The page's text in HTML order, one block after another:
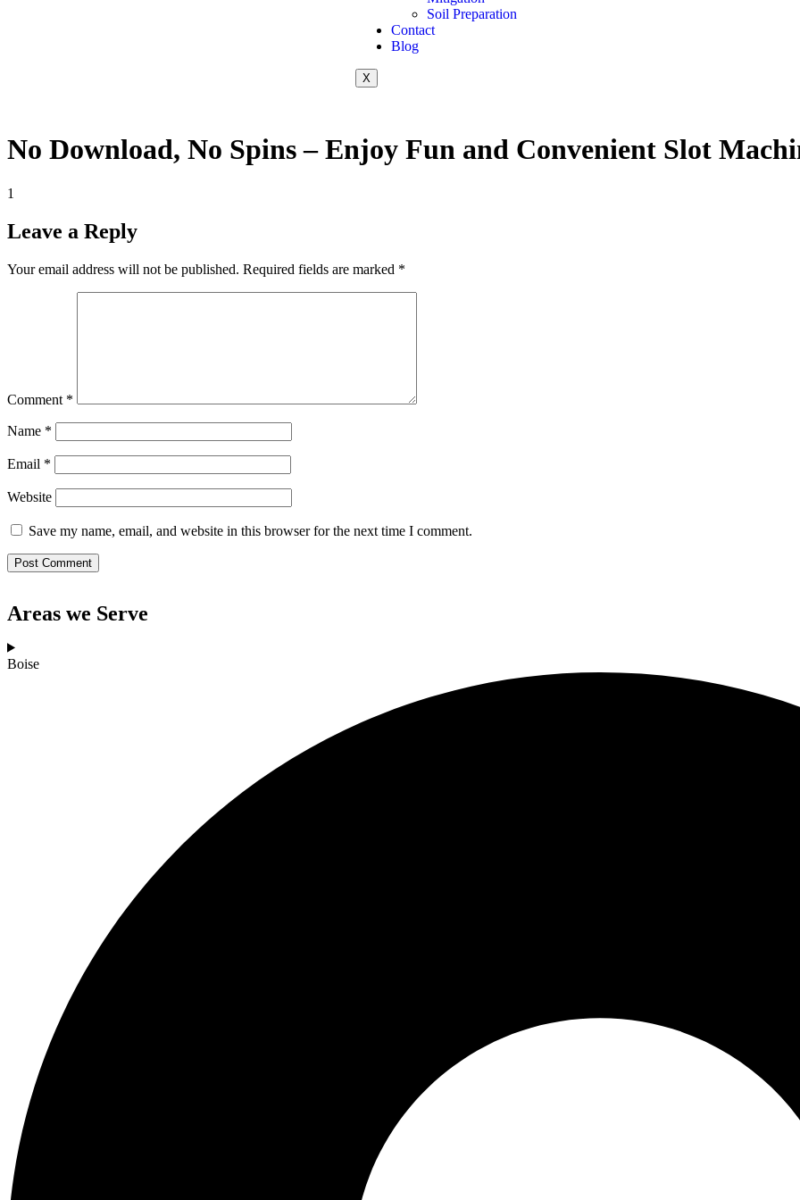
Soil Preparation
Contact
Blog
X
No Download, No Spins – Enjoy Fun and Convenient Slot
1
Leave a Reply
Your email address will not be published. Required fields are marked *
Comment *
Name *
Email *
Website
Save my name, email, and website in this browser for the next time I comment.
Areas we Serve
Boise